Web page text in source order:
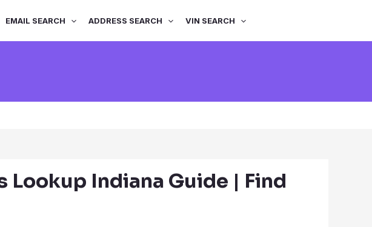
EMAIL SEARCH ADDRESS SEARCH VIN SEARCH
Lookup Indiana Guide | Find